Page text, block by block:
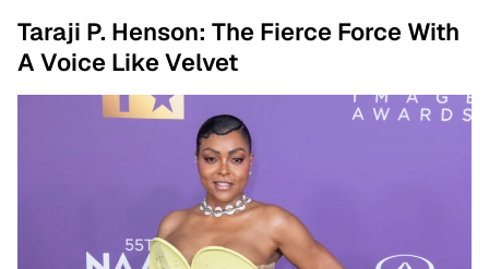
Taraji P. Henson: The Fierce Force With
A Voice Like Velvet